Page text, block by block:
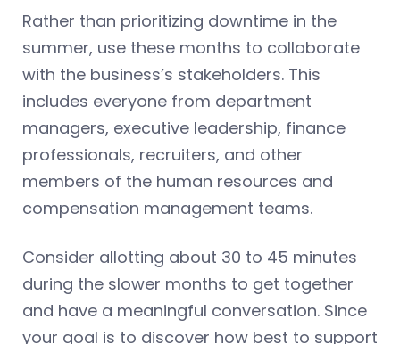
Rather than prioritizing downtime in the
summer, use these months to collaborate
with the business’s stakeholders. This
includes everyone from department
managers, executive leadership, finance
professionals, recruiters, and other
members of the human resources and
compensation management teams.
Consider allotting about 30 to 45 minutes
during the slower months to get together
and have a meaningful conversation. Since
your goal is to discover how best to support